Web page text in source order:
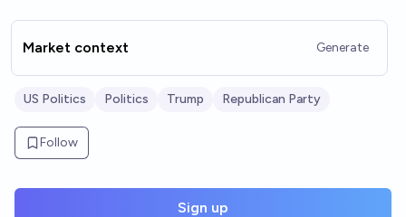
Market context Generate
US Politics Politics Trump Republican Party
Follow
Sign up